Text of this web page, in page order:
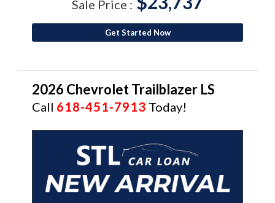
Sale Price :
Get Started Now
2026 Chevrolet Trailblazer LS
Call 618-451-7913 Today!